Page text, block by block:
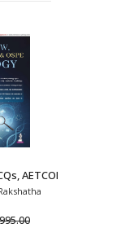
AETCOM & OSPE